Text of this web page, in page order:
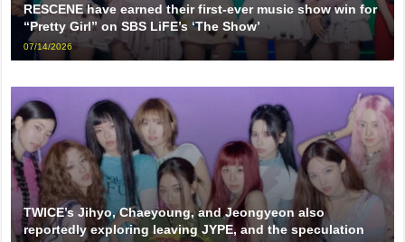
RESCENE have earned their first-ever music show win for
“Pretty Girl” on SBS LiFE’s ‘The Show’
07/14/2026
TWICE’s Jihyo, Chaeyoung, and Jeongyeon also
reportedly exploring leaving JYPE, and the speculation